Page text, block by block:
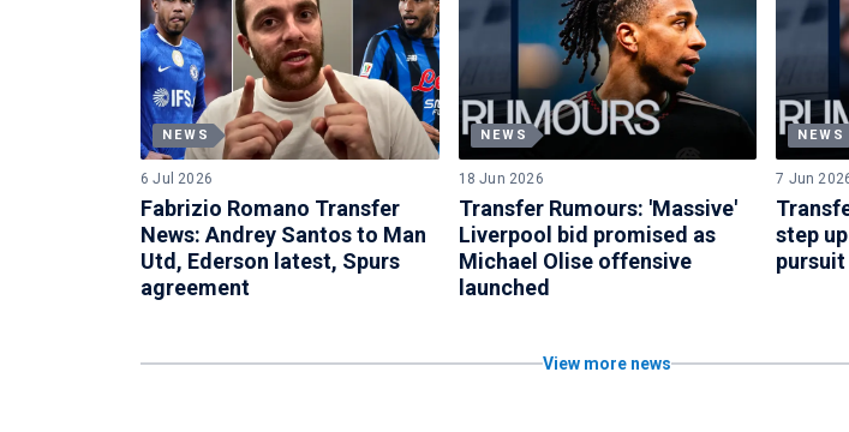
NEWS
6 Jul 2026
Fabrizio Romano Transfer
News: Andrey Santos to Man
Utd, Ederson latest, Spurs
agreement
NEWS
18 Jun 2026
Transfer Rumours: 'Massive'
Liverpool bid promised as
Michael Olise offensive
launched
NEWS
7 Jun
step
pursuit
View more news